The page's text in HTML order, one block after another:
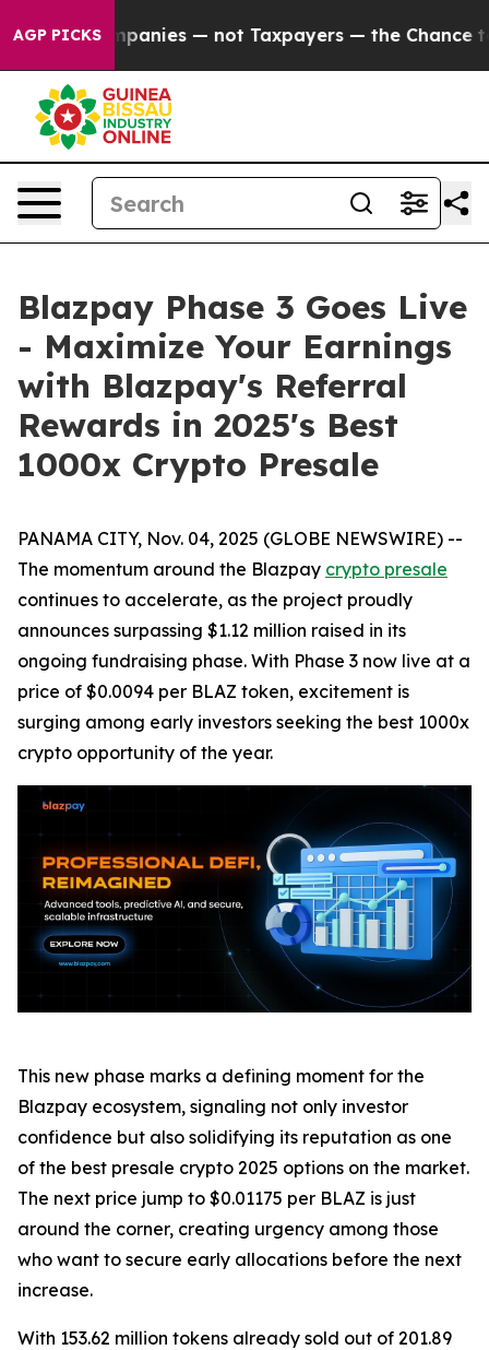
AGP PICKS
— not Taxpayers — the Chance to Cash in on
Blazpay Phase 3 Goes Live
- Maximize Your Earnings
with Blazpay's Referral
Rewards in 2025's Best
1000x Crypto Presale
PANAMA CITY, Nov. 04, 2025 (GLOBE NEWSWIRE) --
The momentum around the Blazpay crypto presale
continues to accelerate, as the project proudly
announces surpassing $1.12 million raised in its
ongoing fundraising phase. With Phase 3 now live at a
price of $0.0094 per BLAZ token, excitement is
surging among early investors seeking the best 1000x
crypto opportunity of the year.
This new phase marks a defining moment for the
Blazpay ecosystem, signaling not only investor
confidence but also solidifying its reputation as one
of the best presale crypto 2025 options on the market.
The next price jump to $0.01175 per BLAZ is just
around the corner, creating urgency among those
who want to secure early allocations before the next
increase.
With 153.62 million tokens already sold out of 201.89